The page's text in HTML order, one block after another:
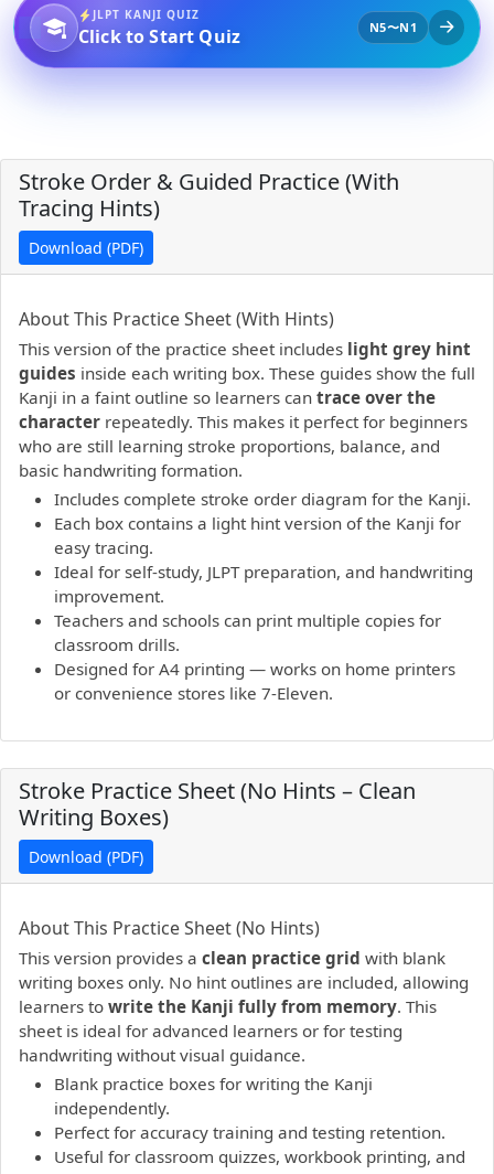
JLPT KANJI QUIZ
Click to Start Quiz N5〜N1
Stroke Order & Guided Practice (With
Tracing Hints)
Download (PDF)
PDF preview not supported.Click here to open PDF.
About This Practice Sheet (With Hints)
This version of the practice sheet includes light grey hint
guides inside each writing box. These guides show the full
Kanji in a faint outline so learners can trace over the
character repeatedly. This makes it perfect for beginners
who are still learning stroke proportions, balance, and
basic handwriting formation.
Includes complete stroke order diagram for the Kanji.
Each box contains a light hint version of the Kanji for
easy tracing.
Ideal for self-study, JLPT preparation, and handwriting
improvement.
Teachers and schools can print multiple copies for
classroom drills.
Designed for A4 printing — works on home printers
or convenience stores like 7-Eleven.
Stroke Practice Sheet (No Hints – Clean
Writing Boxes)
Download (PDF)
PDF preview not supported. Click here to open PDF.
About This Practice Sheet (No Hints)
This version provides a clean practice grid with blank
writing boxes only. No hint outlines are included, allowing
learners to write the Kanji fully from memory. This
sheet is ideal for advanced learners or for testing
handwriting without visual guidance.
Blank practice boxes for writing the Kanji
independently.
Perfect for accuracy training and testing retention.
Useful for classroom quizzes, workbook printing, and